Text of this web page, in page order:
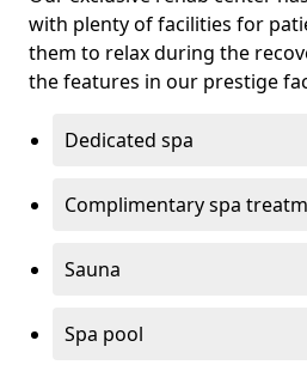
with plenty of facilities for
them to relax during the
the features in our prestige
Dedicated spa
Complimentary spa
Sauna
Spa pool